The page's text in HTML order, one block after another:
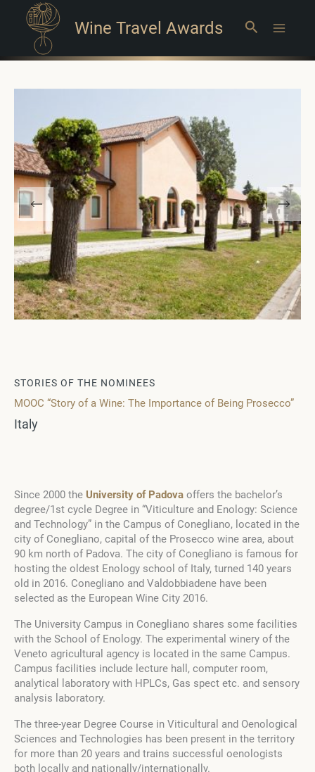
Wine Travel Awards Search
STORIES OF THE NOMINEES
MOOC “Story of a Wine: The Importance of Being Prosecco”
Italy
Since 2000 the University of Padova offers the bachelor’s
degree/1st cycle Degree in “Viticulture and Enology: Science
and Technology” in the Campus of Conegliano, located in the
city of Conegliano, capital of the Prosecco wine area, about
90 km north of Padova. The city of Conegliano is famous for
hosting the oldest Enology school of Italy, turned 140 years
old in 2016. Conegliano and Valdobbiadene have been
selected as the European Wine City 2016.
The University Campus in Conegliano shares some facilities
with the School of Enology. The experimental winery of the
Veneto agricultural agency is located in the same Campus.
Campus facilities include lecture hall, computer room,
analytical laboratory with HPLCs, Gas spect etc. and sensory
analysis laboratory.
The three-year Degree Course in Viticultural and Oenological
Sciences and Technologies has been present in the territory
for more than 20 years and trains successful oenologists
both locally and nationally/internationally.